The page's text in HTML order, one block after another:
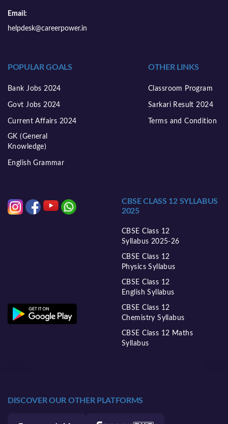
Email:
helpdesk@careerpower.in
POPULAR GOALS
Bank Jobs 2024
Govt Jobs 2024
Current Affairs 2024
GK (General
Knowledge)
English Grammar
OTHER LINKS
Classroom Program
Sarkari Result 2024
Terms and Condition
CBSE CLASS 12 SYLLABUS
2025
CBSE Class 12
Syllabus 2025-26
CBSE Class 12
Physics Syllabus
CBSE Class 12
English Syllabus
CBSE Class 12
Chemistry Syllabus
CBSE Class 12 Maths
Syllabus
DISCOVER OUR OTHER PLATFORMS